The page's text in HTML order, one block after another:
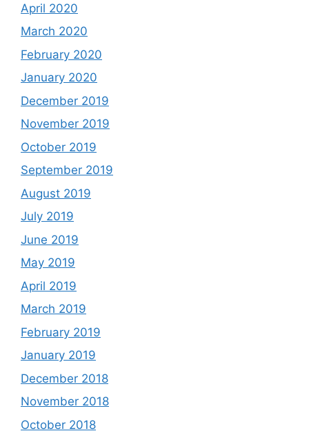
April 2020
March 2020
February 2020
January 2020
December 2019
November 2019
October 2019
September 2019
August 2019
July 2019
June 2019
May 2019
April 2019
March 2019
February 2019
January 2019
December 2018
November 2018
October 2018